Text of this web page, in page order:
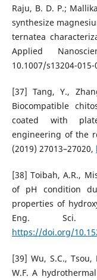
Raju, B. D. P.;
synthesize
ternatea
Applied
10.1007/s13204-015-
[37] Tang, Y.,
Biocompatible
coated with
engineering of the
(2019) 27013–27020,
[38] Toibah, A.R.,
of pH condition
properties of
Eng. Sci.
https://doi.org/
[39] Wu, S.C., Tsou,
W.F. A